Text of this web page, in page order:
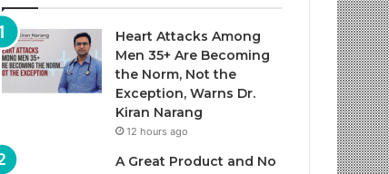
Heart Attacks Among
Men 35+ Are Becoming
the Norm, Not the
Exception, Warns Dr.
Kiran Narang
12 hours ago
A Great Product and No